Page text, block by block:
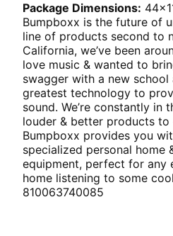
Package Dimensions:
Bumpboxx is the future of
line of products second to
California, we’ve been
love music & wanted to
swagger with a new
greatest technology to
sound. We’re constantly in
louder & better products
Bumpboxx provides you
specialized personal home
equipment, perfect for any
home listening to some
810063740085